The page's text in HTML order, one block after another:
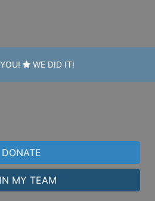
WE DID IT!
DONATE
MY TEAM